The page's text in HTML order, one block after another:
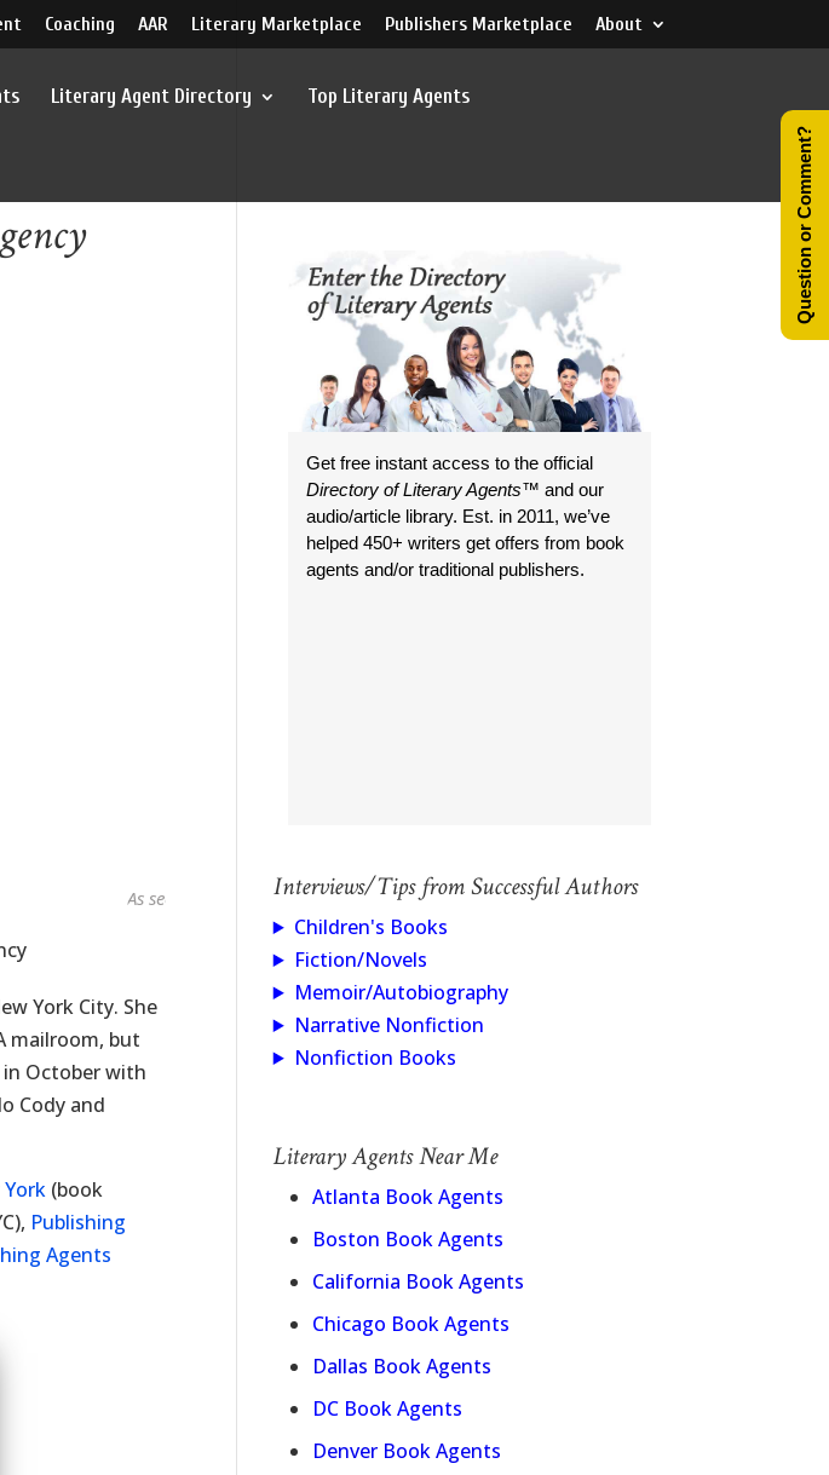
Coaching AAR Literary Marketplace Publishers Marketplace About
Literary Agent Directory Top Literary Agents
As seen in...
York City. She
mailroom, but
in October with
Cody and
(book
Publishing
Agents
Get free instant access to the official
Directory of Literary Agents™ and our
audio/article library. Est. in 2011, we’ve
helped 450+ writers get offers from book
agents and/or traditional publishers.
Interviews/Tips from Successful Authors
Children's Books
Fiction/Novels
Memoir/Autobiography
Narrative Nonfiction
Nonfiction Books
Literary Agents Near Me
Atlanta Book Agents
Boston Book Agents
California Book Agents
Chicago Book Agents
Dallas Book Agents
DC Book Agents
Denver Book Agents
Question or Comment?